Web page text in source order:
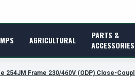
AGRICULTURAL
PARTS &
ACCESSORIES
254JM Frame 230/460V (ODP) Close-